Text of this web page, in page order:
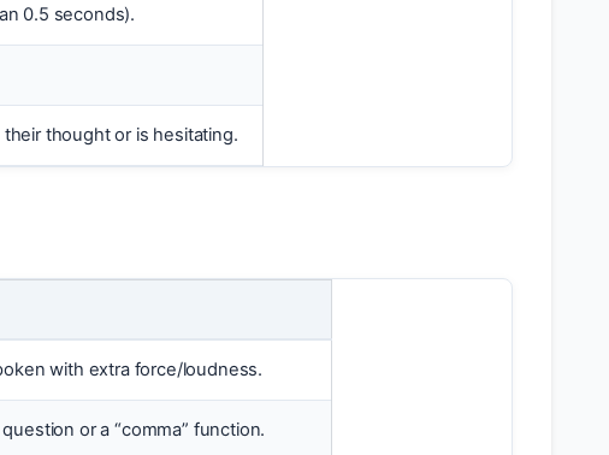
0.5 seconds).
thought or is hesitating.
with extra force/loudness.
or a “comma” function.